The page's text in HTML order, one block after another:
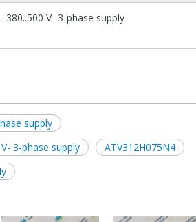
380..500 V- 3-phase supply
supply
3-phase supply
ATV312H075N4